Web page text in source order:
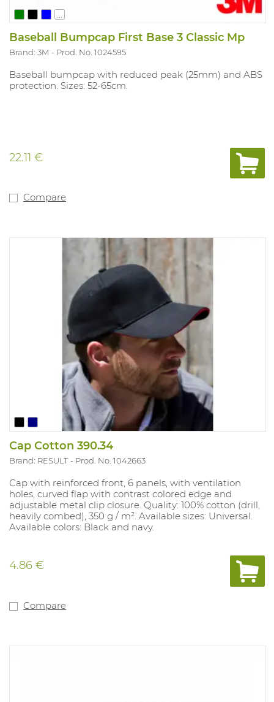
...
Baseball Bumpcap First Base 3 Classic Mp
Brand: 3M Prod. No. 1024595
Baseball bumpcap with reduced peak (25mm) and ABS
protection. Sizes: 52-65cm.
22.11 €
Compare
Cap Cotton 390.34
Brand: RESULT Prod. No. 1042663
Cap with reinforced front, 6 panels, with ventilation
holes, curved flap with contrast colored edge and
adjustable metal clip closure. Quality: 100% cotton (drill,
heavily combed), 350 g / m². Available sizes: Universal.
Available colors: Black and navy.
4.86 €
Compare